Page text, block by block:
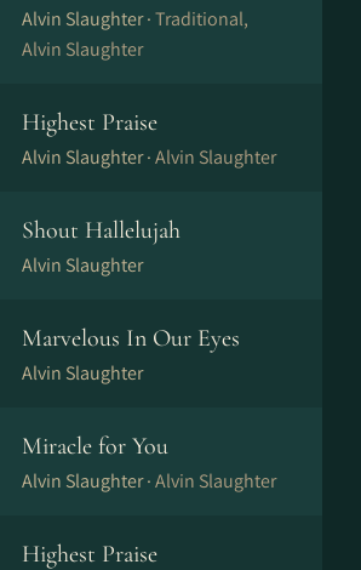
Alvin Slaughter ·Traditional,
Alvin Slaughter
Highest Praise
Alvin Slaughter ·Alvin Slaughter
Shout Hallelujah
Alvin Slaughter
Marvelous In Our Eyes
Alvin Slaughter
Miracle for You
Alvin Slaughter ·Alvin Slaughter
Highest Praise